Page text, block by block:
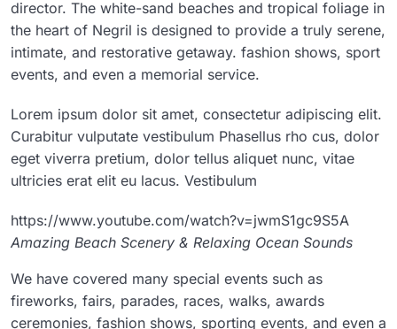
director. The white-sand beaches and tropical foliage in
the heart of Negril is designed to provide a truly serene,
intimate, and restorative getaway. fashion shows, sport
events, and even a memorial service.
Lorem ipsum dolor sit amet, consectetur adipiscing elit.
Curabitur vulputate vestibulum Phasellus rho cus, dolor
eget viverra pretium, dolor tellus aliquet nunc, vitae
ultricies erat elit eu lacus. Vestibulum
https://www.youtube.com/watch?v=jwmS1gc9S5A
Amazing Beach Scenery & Relaxing Ocean Sounds
We have covered many special events such as
fireworks, fairs, parades, races, walks, awards
ceremonies, fashion shows, sporting events, and even a